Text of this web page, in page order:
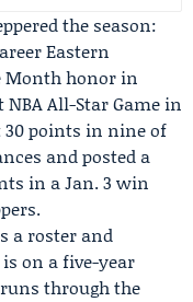
the season:
Eastern
Month honor in
All-Star Game in
30 points in nine of
and posted a
in a Jan. 3 win
.
a roster and
on a five-year
through the